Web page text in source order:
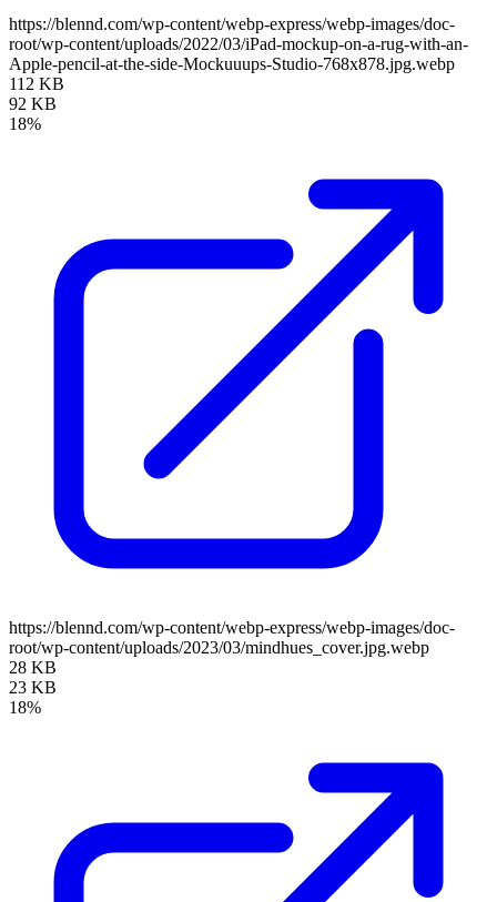
https://blennd.com/wp-content/webp-express/webp-images/doc-
root/wp-content/uploads/2022/03/iPad-mockup-on-a-rug-with-an-
Apple-pencil-at-the-side-Mockuuups-Studio-768x878.jpg.webp
112 KB
92 KB
18%
https://blennd.com/wp-content/webp-express/webp-images/doc-
root/wp-content/uploads/2023/03/mindhues_cover.jpg.webp
28 KB
23 KB
18%